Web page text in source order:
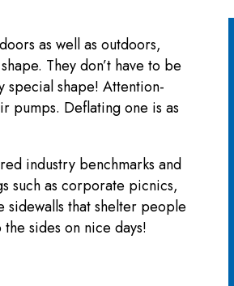
as well as outdoors,
They don’t have to be
special shape! Attention-
pumps. Deflating one is as
industry benchmarks and
such as corporate picnics,
sidewalls that shelter people
sides on nice days!